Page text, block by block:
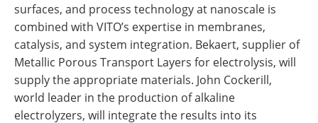
surfaces, and process technology at nanoscale is
combined with VITO’s expertise in membranes,
catalysis, and system integration. Bekaert, supplier of
Metallic Porous Transport Layers for electrolysis, will
supply the appropriate materials. John Cockerill,
world leader in the production of alkaline
electrolyzers, will integrate the results into its